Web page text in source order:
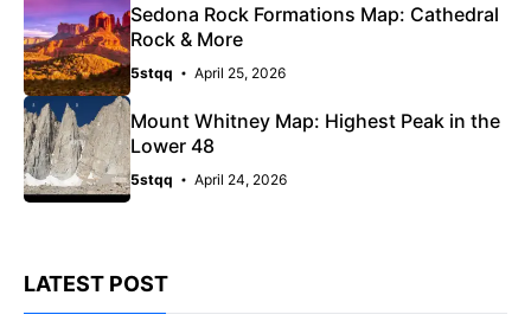
Sedona Rock Formations Map: Cathedral
Rock & More
5stqq April 25, 2026
Mount Whitney Map: Highest Peak in the
Lower 48
5stqq April 24, 2026
LATEST POST